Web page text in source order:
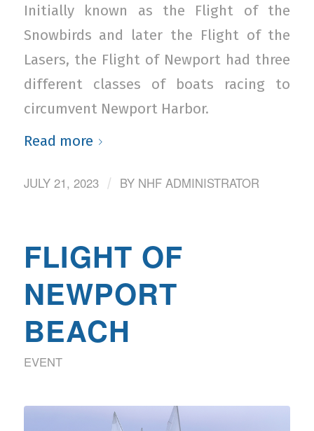
Initially known as the Flight of the
Snowbirds and later the Flight of the
Lasers, the Flight of Newport had three
different classes of boats racing to
circumvent Newport Harbor.
Read more
JULY 21, 2023 / BY NHF ADMINISTRATOR
FLIGHT OF
NEWPORT
BEACH
EVENT